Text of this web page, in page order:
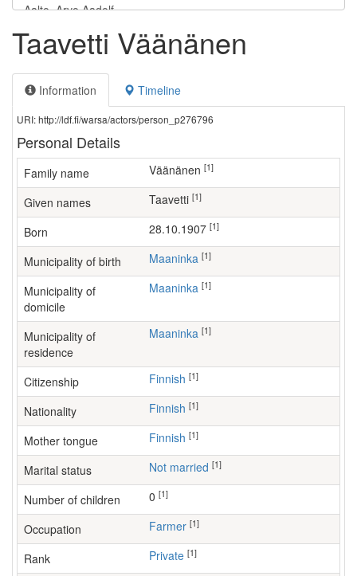
Taavetti Väänänen
Information Timeline
URI: http://ldf.fi/warsa/actors/person_p276796
Personal Details
Family name Väänänen [1]
Given names Taavetti [1]
Born 28.10.1907 [1]
Municipality of birth Maaninka [1]
Municipality of
domicile
Maaninka [1]
Municipality of
residence
Maaninka [1]
Citizenship Finnish [1]
Nationality Finnish [1]
Mother tongue Finnish [1]
Marital status Not married [1]
Number of children [1]
Occupation farmer [1]
Rank Private [1]